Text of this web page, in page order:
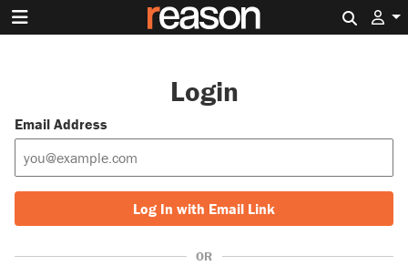
Login
Email Address
Log In with Email Link
OR